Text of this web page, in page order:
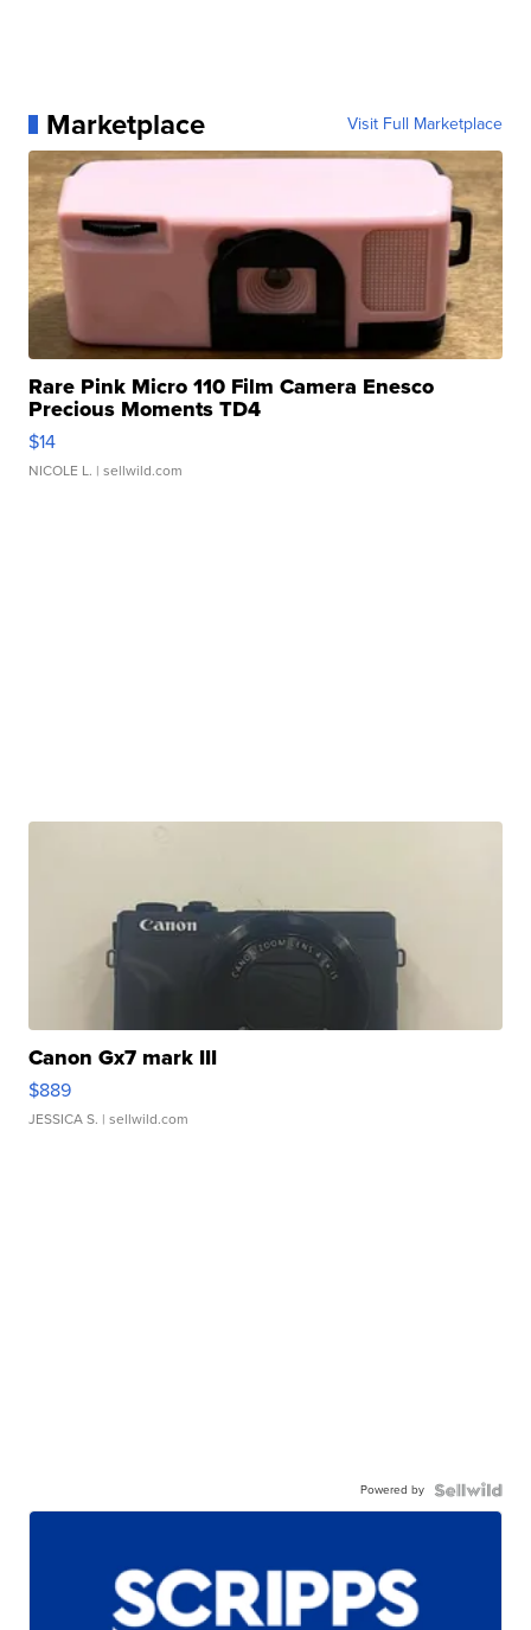
Marketplace Visit Full Marketplace
Rare Pink Micro 110 Film Camera Enesco
Precious Moments TD4
$14
NICOLE L. | sellwild.com
Canon Gx7 mark III
$889
JESSICA S. | sellwild.com
Powered by